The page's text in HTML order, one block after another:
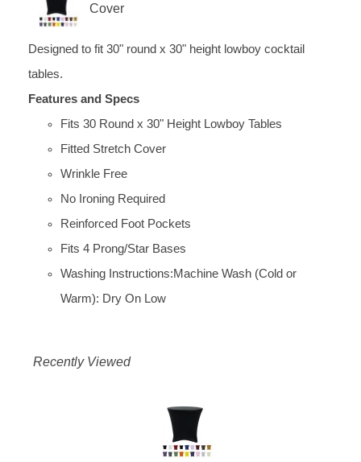
Cover
Designed to fit 30" round x 30" height lowboy cocktail
tables.
Features and Specs
Fits 30 Round x 30" Height Lowboy Tables
Fitted Stretch Cover
Wrinkle Free
No Ironing Required
Reinforced Foot Pockets
Fits 4 Prong/Star Bases
Washing Instructions:Machine Wash (Cold or
Warm): Dry On Low
Recently Viewed